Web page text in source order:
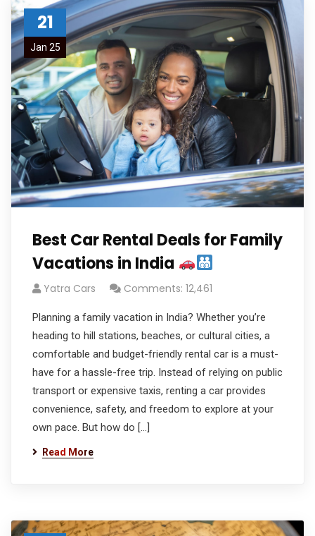
21
Jan 25
Best Car Rental Deals for Family
Vacations in India
Yatra Cars Comments: 12,461
Planning a family vacation in India? Whether you’re
heading to hill stations, beaches, or cultural cities, a
comfortable and budget-friendly rental car is a must-
have for a hassle-free trip. Instead of relying on public
transport or expensive taxis, renting a car provides
convenience, safety, and freedom to explore at your
own pace. But how do […]
Read More